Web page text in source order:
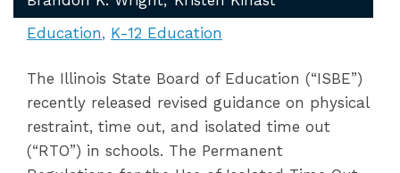
Education
K-12 Education
The Illinois State Board of Education (“ISBE”)
recently released revised guidance on physical
restraint, time out, and isolated time out
(“RTO”) in schools. The Permanent